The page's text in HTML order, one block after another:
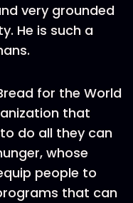
very grounded
He is such a
for the World
that
do all they can
whose
people to
that can